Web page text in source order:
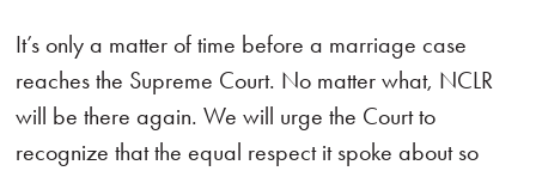
It’s only a matter of time before a marriage case
reaches the Supreme Court. No matter what, NCLR
will be there again. We will urge the Court to
recognize that the equal respect it spoke about so